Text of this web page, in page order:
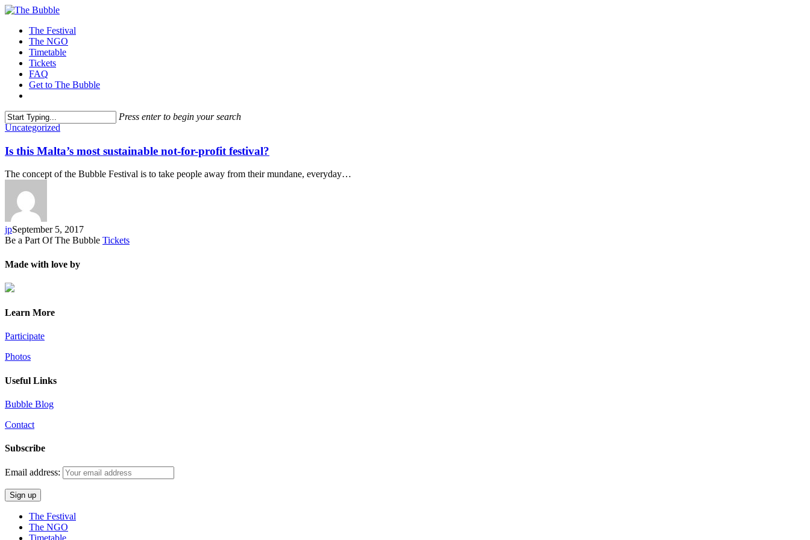
The Festival
The NGO
Timetable
Tickets
FAQ
Get to The Bubble
Press enter to begin your search
Monthly Archives
September 2017
Uncategorized
Is this Malta’s most sustainable not-for-profit festival?
The concept of the Bubble Festival is to take people away from their mundane, everyday…
jpSeptember 5, 2017
Be a Part Of The Bubble Tickets
Made with love by
Learn More
Participate
Photos
Useful Links
Bubble Blog
Contact
Subscribe
Email address:
The Festival
The NGO